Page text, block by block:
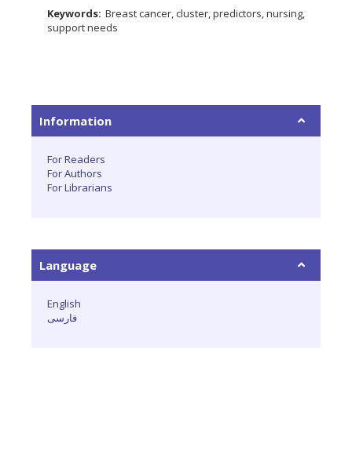
Keywords: Breast cancer, cluster, predictors, nursing,
support needs
Information
For Readers
For Authors
For Librarians
Language
English
فارسی